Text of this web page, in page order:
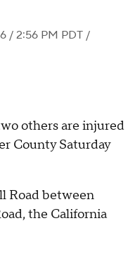
/ 2:56 PM PDT /
others are injured
County Saturday
Road between
the California